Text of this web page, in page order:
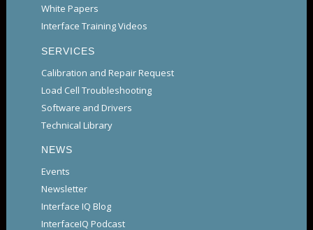
White Papers
Interface Training Videos
SERVICES
Calibration and Repair Request
Load Cell Troubleshooting
Software and Drivers
Technical Library
NEWS
Events
Newsletter
Interface IQ Blog
InterfaceIQ Podcast